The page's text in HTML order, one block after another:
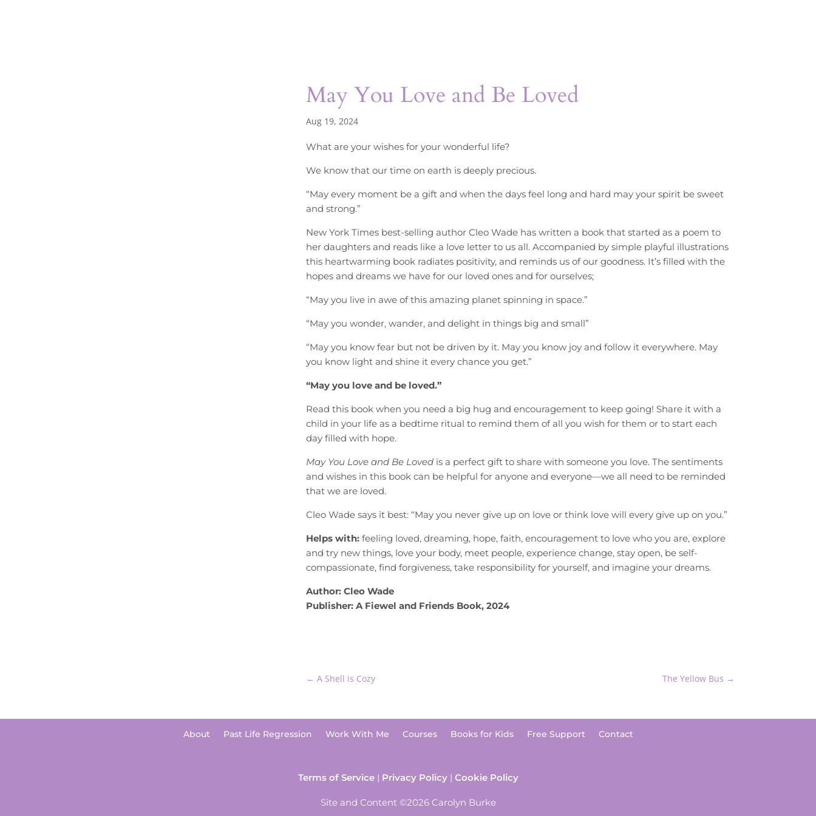
May You Love and Be Loved
Aug 19, 2024
What are your wishes for your wonderful life?
We know that our time on earth is deeply precious.
“May every moment be a gift and when the days feel long and hard may your spirit be sweet
and strong.”
New York Times best-selling author Cleo Wade has written a book that started as a poem to
her daughters and reads like a love letter to us all. Accompanied by simple playful illustrations
this heartwarming book radiates positivity, and reminds us of our goodness. It’s filled with the
hopes and dreams we have for our loved ones and for ourselves;
“May you live in awe of this amazing planet spinning in space.”
“May you wonder, wander, and delight in things big and small”
“May you know fear but not be driven by it. May you know joy and follow it everywhere. May
you know light and shine it every chance you get.”
“May you love and be loved.”
Read this book when you need a big hug and encouragement to keep going! Share it with a
child in your life as a bedtime ritual to remind them of all you wish for them or to start each
day filled with hope.
May You Love and Be Lovedis a perfect gift to share with someone you love. The sentiments
and wishes in this book can be helpful for anyone and everyone—we all need to be reminded
that we are loved.
Cleo Wade says it best: “May you never give up on love or think love will every give up on you.”
Helps with:feeling loved, dreaming, hope, faith, encouragement to love who you are, explore
and try new things, love your body, meet people, experience change, stay open, be self-
compassionate, find forgiveness, take responsibility for yourself, and imagine your dreams.
Author: Cleo Wade
Publisher: A Fiewel and Friends Book, 2024
← A Shell is Cozy The Yellow Bus →
About Past Life Regression Work With Me Courses Books for Kids Free Support Contact
Terms of Service| Privacy Policy| Cookie Policy
Site and Content ©2026 Carolyn Burke